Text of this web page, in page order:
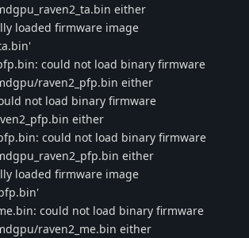
either
loaded firmware image
could not load binary firmware
raven2_pfp.bin either
not load binary firmware
either
could not load binary firmware
either
loaded firmware image
could not load binary firmware
raven2_me.bin either